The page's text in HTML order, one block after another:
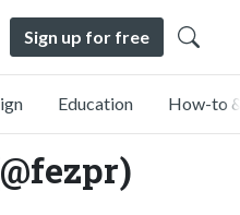
Sign up for free
Education How-to